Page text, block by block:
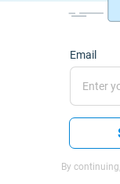
Email
By